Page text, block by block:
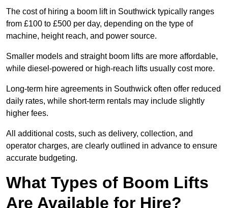
The cost of hiring a boom lift in Southwick typically ranges
from £100 to £500 per day, depending on the type of
machine, height reach, and power source.
Smaller models and straight boom lifts are more affordable,
while diesel-powered or high-reach lifts usually cost more.
Long-term hire agreements in Southwick often offer reduced
daily rates, while short-term rentals may include slightly
higher fees.
All additional costs, such as delivery, collection, and
operator charges, are clearly outlined in advance to ensure
accurate budgeting.
What Types of Boom Lifts
Are Available for Hire?